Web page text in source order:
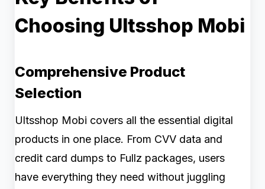
Choosing Ultsshop Mobi
Comprehensive Product
Selection
Ultsshop Mobi covers all the essential digital
products in one place. From CVV data and
credit card dumps to Fullz packages, users
have everything they need without juggling